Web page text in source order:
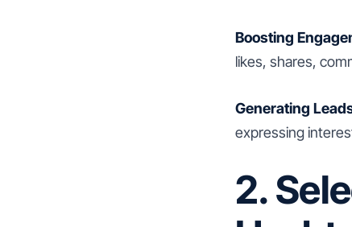
Boosting
likes, shares,
Generating
expressing
2.